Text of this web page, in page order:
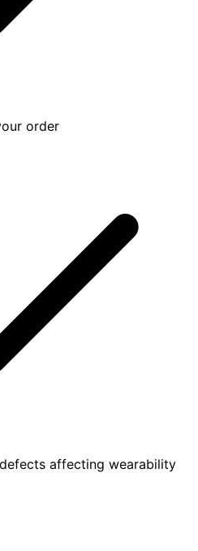
order
affecting wearability